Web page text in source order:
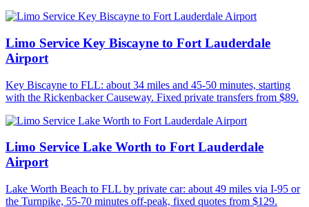
Limo Service Key Biscayne to Fort Lauderdale
Airport
Key Biscayne to FLL: about 34 miles and 45-50 minutes, starting
with the Rickenbacker Causeway. Fixed private transfers from $89.
Limo Service Lake Worth to Fort Lauderdale
Airport
Lake Worth Beach to FLL by private car: about 49 miles via I-95 or
the Turnpike, 55-70 minutes off-peak, fixed quotes from $129.